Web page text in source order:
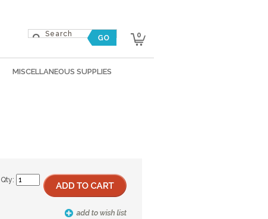
0
MISCELLANEOUS SUPPLIES
Qty: